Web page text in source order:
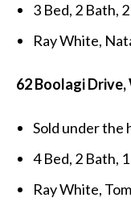
3 Bed, 2 Bath,
Ray White,
62 Boolagi
Sold under the
4 Bed, 2 Bath, 1
Ray White,